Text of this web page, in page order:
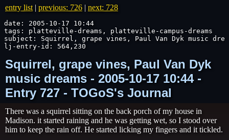
entry list | previous: 726 | next: 728
date: 2005-10-17 10:44
tags: platteville-dreams, platteville-campus-dreams
subject: Squirrel, grape vines, Paul Van Dyk music
lj-entry-id: 564,230
Squirrel, grape vines, Paul Van Dyk
music dreams - 2005-10-17 10:44 -
Entry 727 - TOGoS's Journal
There was a squirrel sitting on the back porch of my house in
Madison. it started raining and he was getting wet, so I stood over
him to keep the rain off. He started licking my fingers and it tickled.